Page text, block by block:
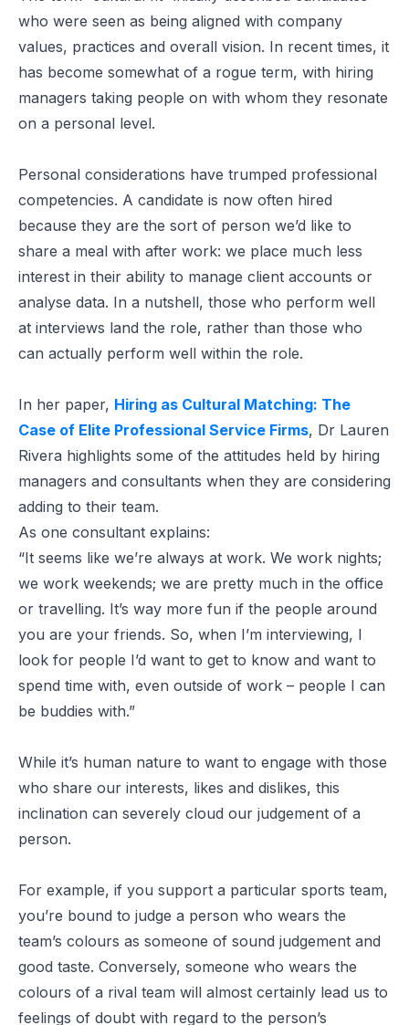
who were seen as being aligned with company
values, practices and overall vision. In recent times, it
has become somewhat of a rogue term, with hiring
managers taking people on with whom they resonate
on a personal level.
Personal considerations have trumped professional
competencies. A candidate is now often hired
because they are the sort of person we’d like to
share a meal with after work: we place much less
interest in their ability to manage client accounts or
analyse data. In a nutshell, those who perform well
at interviews land the role, rather than those who
can actually perform well within the role.
In her paper, Hiring as Cultural Matching: The
Case of Elite Professional Service Firms, Dr Lauren
Rivera highlights some of the attitudes held by hiring
managers and consultants when they are considering
adding to their team.
As one consultant explains:
“It seems like we’re always at work. We work nights;
we work weekends; we are pretty much in the office
or travelling. It’s way more fun if the people around
you are your friends. So, when I’m interviewing, I
look for people I’d want to get to know and want to
spend time with, even outside of work – people I can
be buddies with.”
While it’s human nature to want to engage with those
who share our interests, likes and dislikes, this
inclination can severely cloud our judgement of a
person.
For example, if you support a particular sports team,
you’re bound to judge a person who wears the
team’s colours as someone of sound judgement and
good taste. Conversely, someone who wears the
colours of a rival team will almost certainly lead us to
feelings of doubt with regard to the person’s